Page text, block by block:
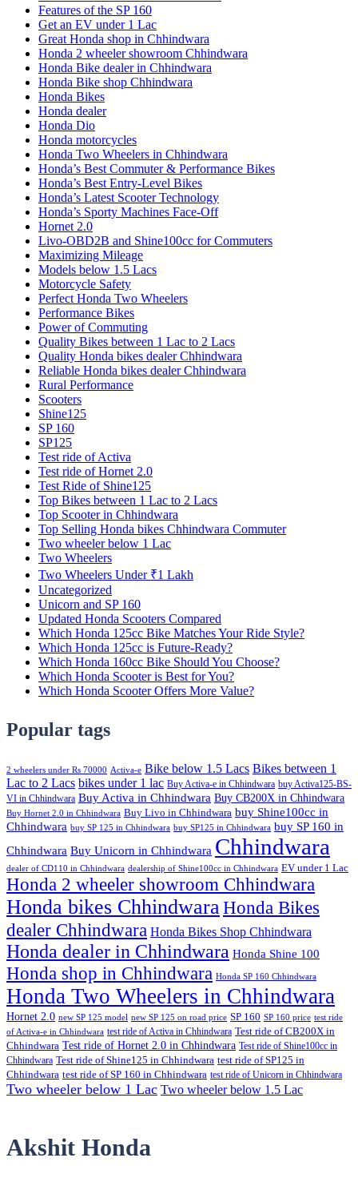
Features of the SP 160
Get an EV under 1 Lac
Great Honda shop in Chhindwara
Honda 2 wheeler showroom Chhindwara
Honda Bike dealer in Chhindwara
Honda Bike shop Chhindwara
Honda Bikes
Honda dealer
Honda Dio
Honda motorcycles
Honda Two Wheelers in Chhindwara
Honda’s Best Commuter & Performance Bikes
Honda’s Best Entry-Level Bikes
Honda’s Latest Scooter Technology
Honda’s Sporty Machines Face-Off
Hornet 2.0
Livo-OBD2B and Shine100cc for Commuters
Maximizing Mileage
Models below 1.5 Lacs
Motorcycle Safety
Perfect Honda Two Wheelers
Performance Bikes
Power of Commuting
Quality Bikes between 1 Lac to 2 Lacs
Quality Honda bikes dealer Chhindwara
Reliable Honda bikes dealer Chhindwara
Rural Performance
Scooters
Shine125
SP 160
SP125
Test ride of Activa
Test ride of Hornet 2.0
Test Ride of Shine125
Top Bikes between 1 Lac to 2 Lacs
Top Scooter in Chhindwara
Top Selling Honda bikes Chhindwara Commuter
Two wheeler below 1 Lac
Two Wheelers
Two Wheelers Under ₹1 Lakh
Uncategorized
Unicorn and SP 160
Updated Honda Scooters Compared
Which Honda 125cc Bike Matches Your Ride Style?
Which Honda 125cc is Future-Ready?
Which Honda 160cc Bike Should You Choose?
Which Honda Scooter is Best for You?
Which Honda Scooter Offers More Value?
Popular tags
2 wheelers under Rs 70000 Activa-e Bike below 1.5 Lacs Bikes between 1
Lac to 2 Lacs bikes under 1 lac Buy Activa-e in Chhindwara buy Activa125-BS-
VI in Chhindwara Buy Activa in Chhindwara Buy CB200X in Chhindwara
Buy Hornet 2.0 in Chhindwara Buy Livo in Chhindwara buy Shine100cc in
Chhindwara buy SP 125 in Chhindwara buy SP125 in Chhindwara buy SP 160 in
Chhindwara Buy Unicorn in Chhindwara Chhindwara
dealer of CD110 in Chhindwara dealership of Shine100cc in Chhindwara EV under 1 Lac
Honda 2 wheeler showroom Chhindwara
Honda bikes Chhindwara Honda Bikes
dealer Chhindwara Honda Bikes Shop Chhindwara
Honda dealer in Chhindwara Honda Shine 100
Honda shop in Chhindwara Honda SP 160 Chhindwara
Honda Two Wheelers in Chhindwara
Hornet 2.0 new SP 125 model new SP 125 on road price SP 160 SP 160 price test ride
of Activa-e in Chhindwara test ride of Activa in Chhindwara Test ride of CB200X in
Chhindwara Test ride of Hornet 2.0 in Chhindwara Test ride of Shine100cc in
Chhindwara Test ride of Shine125 in Chhindwara test ride of SP125 in
Chhindwara test ride of SP 160 in Chhindwara test ride of Unicorn in Chhindwara
Two wheeler below 1 Lac Two wheeler below 1.5 Lac
Akshit Honda